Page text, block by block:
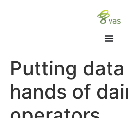
Putting
hands of